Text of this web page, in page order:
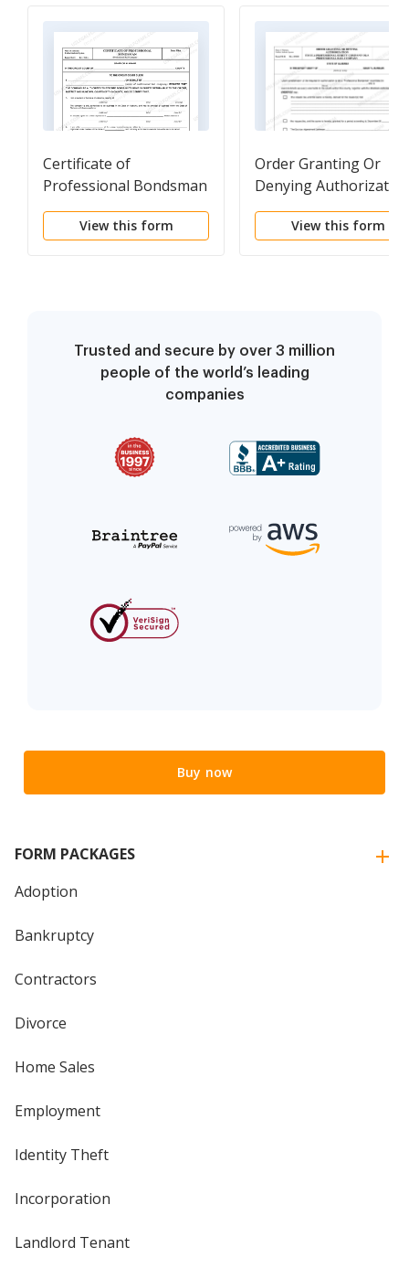
Certificate of
Professional Bondsman
(Professional Bail
Company)View this form
Order Granting Or
Denying
To Be A Professional
Surety Company Or A
View this form
Trusted and secure by over 3 million
people of the world’s leading
companies
Buy now
FORM PACKAGES
Adoption
Bankruptcy
Contractors
Divorce
Home Sales
Employment
Identity Theft
Incorporation
Landlord Tenant